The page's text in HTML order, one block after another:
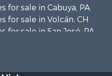
for sale in Cabuya, PA
for sale in Volcán, CH
for sale in San José, PA